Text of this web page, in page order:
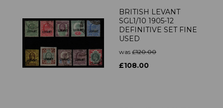
BRITISH LEVANT
SGL1/10 1905-12
DEFINITIVE SET FINE
USED
was £120.00
£108.00